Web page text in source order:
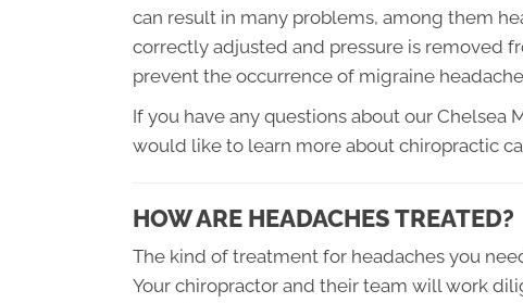
can result in many problems, among them
correctly adjusted and pressure is removed
prevent the occurrence of migraine
If you have any questions about our Chelsea
would like to learn more about chiropractic
HOW ARE HEADACHES TREATED?
The kind of treatment for headaches you
Your chiropractor and their team will work